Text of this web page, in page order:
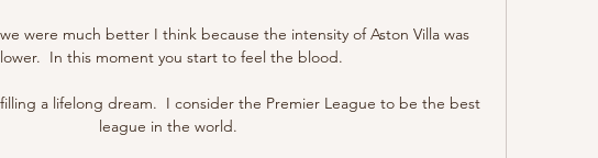
were much better I think because the intensity of Aston Villa was
In this moment you start to feel the blood.
a lifelong dream.  I consider the Premier League to be the best
league in the world.